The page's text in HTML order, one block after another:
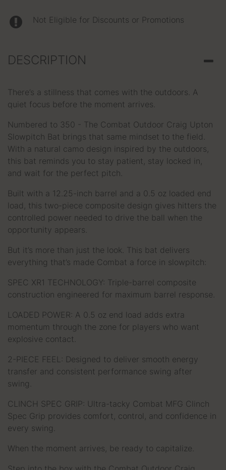
Not Eligible for Discounts or Promotions
DESCRIPTION
There’s a stillness that comes with the outdoors. A
quiet focus before the moment arrives.
Numbered to 350 - The Combat Outdoor Craig Upton
Slowpitch Bat brings that same mindset to the field.
With a natural camo design inspired by the outdoors,
this bat reminds you to stay patient, stay locked in,
and wait for the perfect pitch.
Built with a 12.25-inch barrel and a 0.5 oz loaded end
load, this two-piece composite design gives hitters the
controlled power needed to drive the ball when the
opportunity appears.
But it’s more than just the look. This bat delivers
everything that’s made Combat a force in slowpitch:
SPEC XR1 TECHNOLOGY: Triple-barrel composite
construction engineered for maximum barrel response.
LOADED POWER: A 0.5 oz end load adds extra
momentum through the zone for players who want
explosive contact.
2-PIECE FEEL: Designed to deliver smooth energy
transfer and consistent performance swing after
swing.
CLINCH SPEC GRIP: Ultra-tacky Combat MFG Clinch
Spec Grip provides comfort, control, and confidence in
every swing.
When the moment arrives, be ready to capitalize.